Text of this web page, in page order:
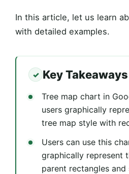
In this article, let us learn
with detailed examples.
Key Takeaways
Tree map chart in
users graphically
tree map style with
Users can use this
graphically represent
parent rectangles